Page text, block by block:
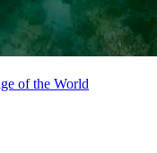
of the World